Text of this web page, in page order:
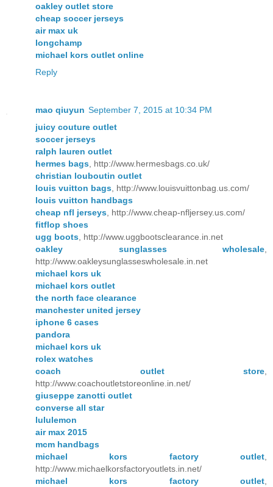
oakley outlet store
cheap soccer jerseys
air max uk
longchamp
michael kors outlet online
Reply
mao qiuyun September 7, 2015 at 10:34 PM
juicy couture outlet
soccer jerseys
ralph lauren outlet
hermes bags , http://www.hermesbags.co.uk/
christian louboutin outlet
louis vuitton bags , http://www.louisvuittonbag.us.com/
louis vuitton handbags
cheap nfl jerseys , http://www.cheap-nfljersey.us.com/
fitflop shoes
ugg boots , http://www.uggbootsclearance.in.net
oakley sunglasses wholesale
http://www.oakleysunglasseswholesale.in.net
michael kors uk
michael kors outlet
the north face clearance
manchester united jersey
iphone 6 cases
pandora
michael kors uk
rolex watches
coach outlet store
http://www.coachoutletstoreonline.in.net/
giuseppe zanotti outlet
converse all star
lululemon
air max 2015
mcm handbags
michael kors factory outlet
http://www.michaelkorsfactoryoutlets.in.net/
michael kors factory outlet